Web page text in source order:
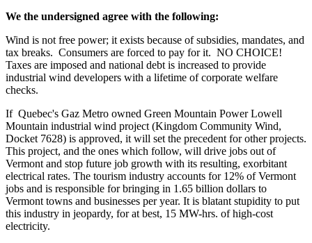
We the undersigned agree with the following:
Wind is not free power; it exists because of subsidies, mandates, and
tax breaks. Consumers are forced to pay for it. NO CHOICE!
Taxes are imposed and national debt is increased to provide
industrial wind developers with a lifetime of corporate welfare
checks.
If Quebec's Gaz Metro owned Green Mountain Power Lowell
Mountain industrial wind project (Kingdom Community Wind,
Docket 7628) is approved, it will set the precedent for other projects.
This project, and the ones which follow, will drive jobs out of
Vermont and stop future job growth with its resulting, exorbitant
electrical rates. The tourism industry accounts for 12% of Vermont
jobs and is responsible for bringing in 1.65 billion dollars to
Vermont towns and businesses per year. It is blatant stupidity to put
this industry in jeopardy, for at best, 15 MW-hrs. of high-cost
electricity.